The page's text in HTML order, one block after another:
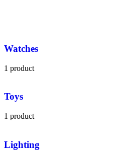
Watches
1 product
Toys
1 product
Lighting